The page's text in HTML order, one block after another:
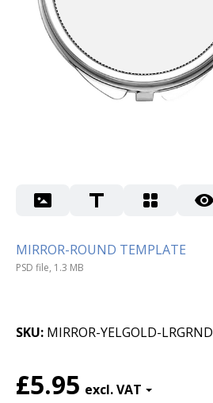
MIRROR-ROUND TEMPLATE
PSD file, 1.3 MB
SKU MIRROR-YELGOLD-LRGRND
£5.95